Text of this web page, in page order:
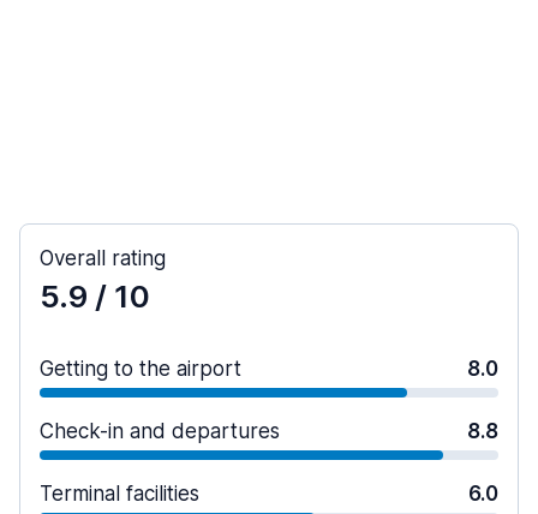
Overall rating
5.9 / 10
Getting to the airport 8.0
Check-in and departures 8.8
Terminal facilities 6.0